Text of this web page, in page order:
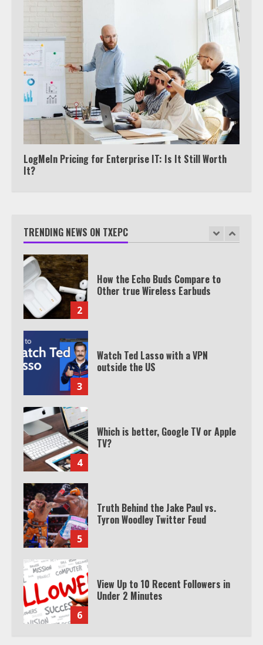
LogMeIn Pricing for Enterprise IT: Is It Still Worth
It?
TRENDING NEWS ON TXEPC
6
7
Watch HBO Max Without A Cable
Subscription
1
TXEPC.org: Your Ultimate Guide to
Texas Estate Planning Excellence |
Join 1,500+ Professionals
2
3
Watch Ted Lasso with a VPN
outside the US
4
Which is better, Google TV or Apple
TV?
5
Truth Behind the Jake Paul vs.
Tyron Woodley Twitter Feud
6
View Up to 10 Recent Followers in
Under 2 Minutes
7
Watch HBO Max Without A Cable
Subscription